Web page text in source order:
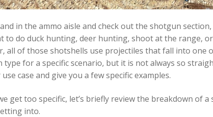
in the ammo aisle and check out the shotgun
to do duck hunting, deer hunting, shoot at the range,
all of those shotshells use projectiles that fall into
type for a specific scenario, but it is not always so
case and give you a few specific examples.
get too specific, let’s briefly review the breakdown of
into.